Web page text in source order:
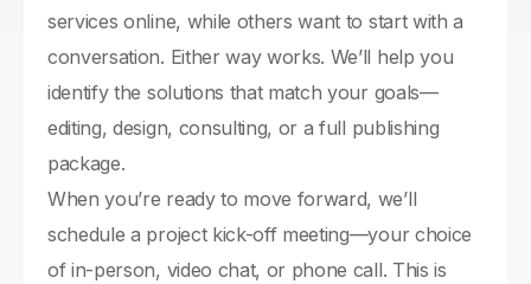
services online, while others want to start with a
conversation. Either way works. We’ll help you
identify the solutions that match your goals—
editing, design, consulting, or a full publishing
package.
When you’re ready to move forward, we’ll
schedule a project kick-off meeting—your choice
of in-person, video chat, or phone call. This is